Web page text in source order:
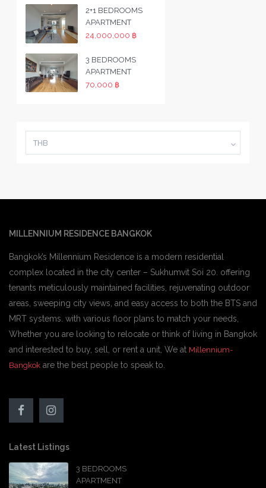
2+1 BEDROOMS
APARTMENT
24,000,000 ฿
3 BEDROOMS
APARTMENT
70,000 ฿
THB
MILLENNIUM RESIDENCE BANGKOK
Bangkok’s Millennium Residence is a modern residential
complex located in the city center – Sukhumvit Soi 20. offering
tenants meticulously maintained facilities, rejuvenating outdoor
areas, sweeping city views, and easy access to both the BTS and
MRT systems. with various floor plans to match your needs,
Whether you are looking to relocate or think of living in Bangkok
and interested to buy, sell, or rent a unit, We at Millennium-
Bangkok are the best people to speak to.
Latest Listings
3 BEDROOMS
APARTMENT